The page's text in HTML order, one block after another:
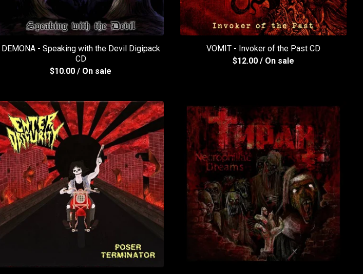
DEMONA - Speaking with the Devil Digipack
CD
$10.00 / On sale
VOMIT - Invoker of the Past CD
$12.00 / On sale